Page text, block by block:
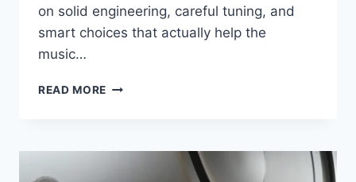
on solid engineering, careful tuning, and
smart choices that actually help the
music…
READ MORE AUDIO-
REVIEW: